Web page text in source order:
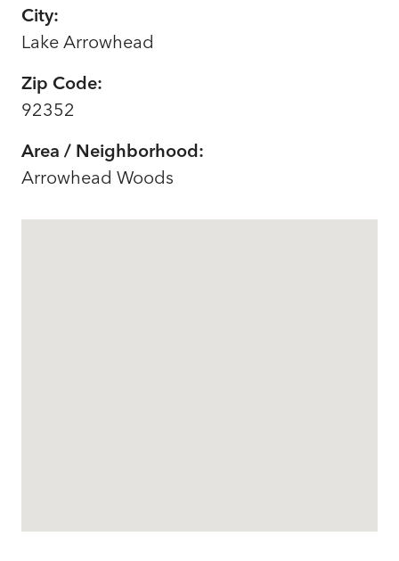
City:
Lake Arrowhead
Zip Code:
92352
Area / Neighborhood:
Arrowhead Woods